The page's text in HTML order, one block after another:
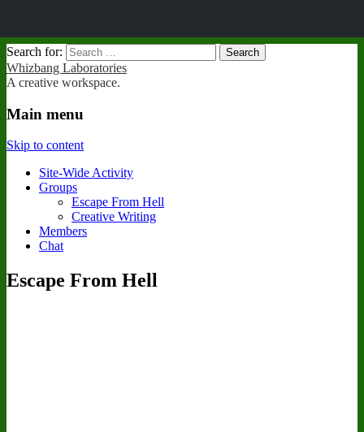
Search for:
Whizbang Laboratories
A creative workspace.
Main menu
Skip to content
Site-Wide Activity
Groups
Escape From Hell
Creative Writing
Members
Chat
Escape From Hell